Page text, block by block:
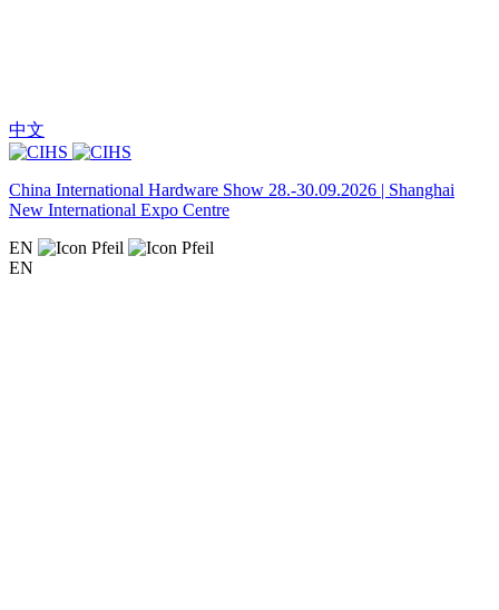
中文
China International Hardware Show 28.-30.09.2026 | Shanghai
New International Expo Centre
EN
EN